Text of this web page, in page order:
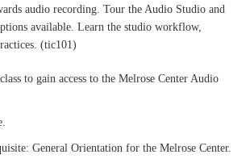
audio recording. Tour the Audio Studio and
available. Learn the studio workflow,
(tic101)
to gain access to the Melrose Center Audio
General Orientation for the Melrose Center.